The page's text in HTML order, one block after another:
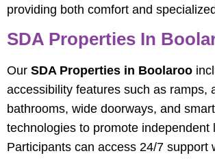
providing both comfort and
SDA Properties In
Our SDA Properties in Boolaroo
accessibility features such as ramps,
bathrooms, wide doorways, and
technologies to promote independent
Participants can access 24/7 support